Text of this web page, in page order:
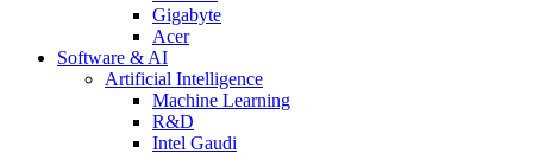
Gigabyte
Acer
Software & AI
Artificial Intelligence
Machine Learning
R&D
Intel Gaudi